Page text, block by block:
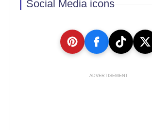
Social Media icons
ADVERTISEMENT